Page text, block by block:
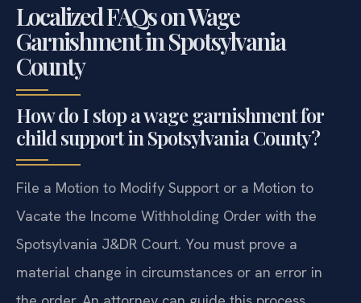
Localized FAQs on Wage
Garnishment in Spotsylvania
County
How do I stop a wage garnishment for
child support in Spotsylvania County?
File a Motion to Modify Support or a Motion to
Vacate the Income Withholding Order with the
Spotsylvania J&DR Court. You must prove a
material change in circumstances or an error in